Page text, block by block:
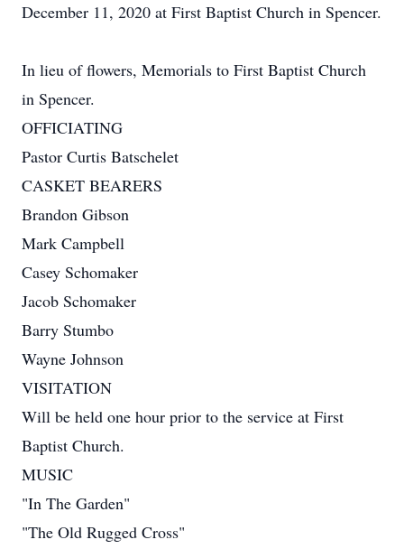
December 11, 2020 at First Baptist Church in Spencer.
In lieu of flowers, Memorials to First Baptist Church
in Spencer.
OFFICIATING
Pastor Curtis Batschelet
CASKET BEARERS
Brandon Gibson
Mark Campbell
Casey Schomaker
Jacob Schomaker
Barry Stumbo
Wayne Johnson
VISITATION
Will be held one hour prior to the service at First
Baptist Church.
MUSIC
"In The Garden"
"The Old Rugged Cross"